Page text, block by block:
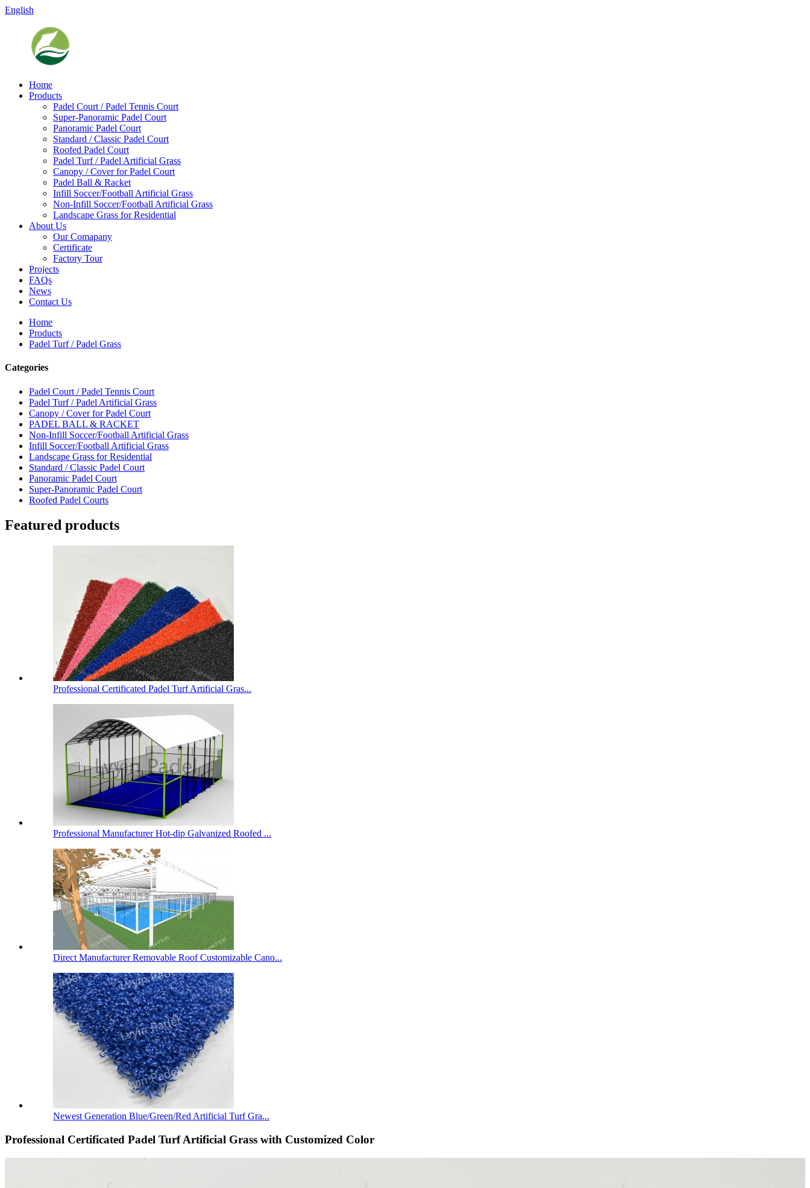
English
Home
Products
Padel Court / Padel Tennis Court
Super-Panoramic Padel Court
Panoramic Padel Court
Standard / Classic Padel Court
Roofed Padel Court
Padel Turf / Padel Artificial Grass
Canopy / Cover for Padel Court
Padel Ball & Racket
Infill Soccer/Football Artificial Grass
Non-Infill Soccer/Football Artificial Grass
Landscape Grass for Residential
About Us
Our Comapany
Certificate
Factory Tour
Projects
FAQs
News
Contact Us
Home
Products
Padel Turf / Padel Grass
Categories
Padel Court / Padel Tennis Court
Padel Turf / Padel Artificial Grass
Canopy / Cover for Padel Court
PADEL BALL & RACKET
Non-Infill Soccer/Football Artificial Grass
Infill Soccer/Football Artificial Grass
Landscape Grass for Residential
Standard / Classic Padel Court
Panoramic Padel Court
Super-Panoramic Padel Court
Roofed Padel Courts
Featured products
Professional Certificated Padel Turf Artificial Gras...
Professional Manufacturer Hot-dip Galvanized Roofed ...
Direct Manufacturer Removable Roof Customizable Cano...
Newest Generation Blue/Green/Red Artificial Turf Gra...
Professional Certificated Padel Turf Artificial Grass with Customized Color